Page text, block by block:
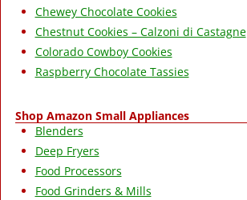
Chewey Chocolate Cookies
Chestnut Cookies – Calzoni di Castagne
Colorado Cowboy Cookies
Raspberry Chocolate Tassies
Shop Amazon Small Appliances
Blenders
Deep Fryers
Food Processors
Food Grinders & Mills